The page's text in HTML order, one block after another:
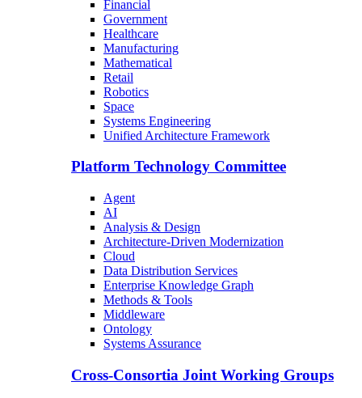
Financial
Government
Healthcare
Manufacturing
Mathematical
Retail
Robotics
Space
Systems Engineering
Unified Architecture Framework
Platform Technology Committee
Agent
AI
Analysis & Design
Architecture-Driven Modernization
Cloud
Data Distribution Services
Enterprise Knowledge Graph
Methods & Tools
Middleware
Ontology
Systems Assurance
Cross-Consortia Joint Working Groups